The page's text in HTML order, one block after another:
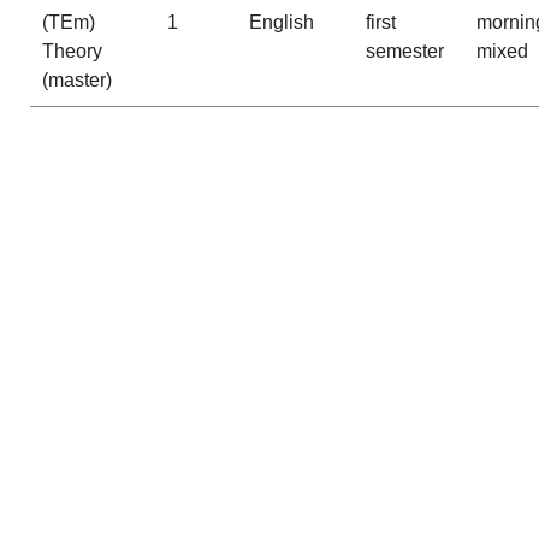
(TEm)
Theory
(master)
1 English
first
semester
mixed